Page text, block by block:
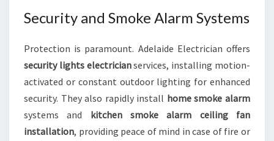
Security and Smoke Alarm Systems
Protection is paramount. Adelaide Electrician offers
security lights electricianservices, installing motion-
activated or constant outdoor lighting for enhanced
security. They also rapidly install home smoke alarm
systems and kitchen smoke alarm ceiling fan
installation, providing peace of mind in case of fire or